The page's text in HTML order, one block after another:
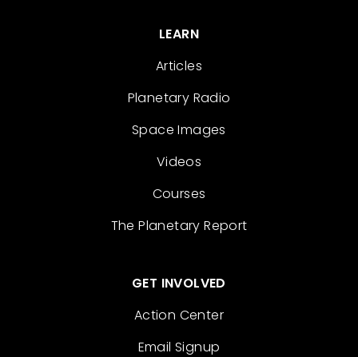
LEARN
Articles
Planetary Radio
Space Images
Videos
Courses
The Planetary Report
GET INVOLVED
Action Center
Email Signup